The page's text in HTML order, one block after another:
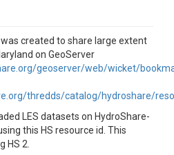
created to share large extent
on GeoServer
geoserver/web/wicket/
thredds/catalog/hydroshare/
LES datasets on HydroShare-
this HS resource id. This
HS 2.